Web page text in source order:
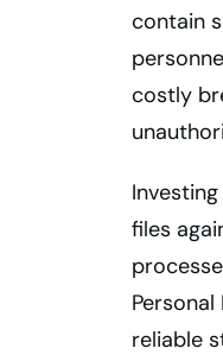
contain
costly
files
reliable